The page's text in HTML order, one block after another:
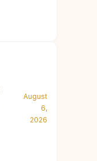
August
6,
2026